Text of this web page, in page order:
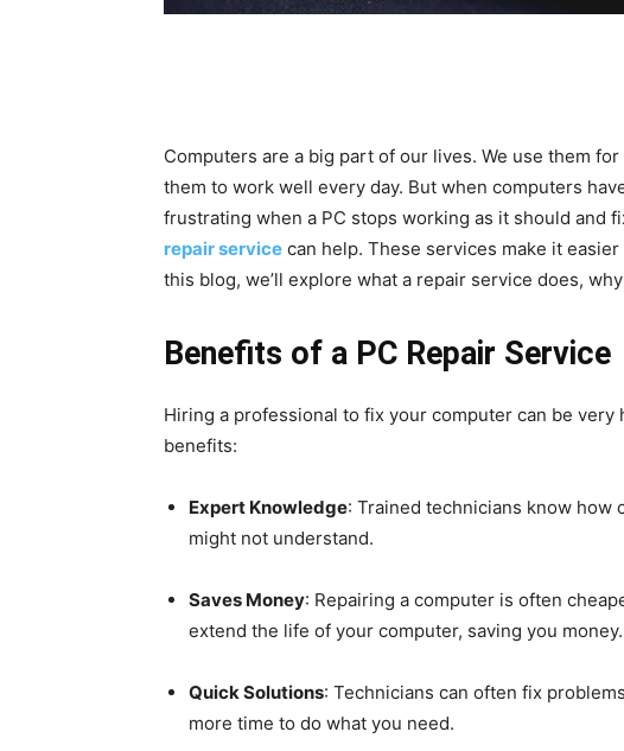
Computers are a big part of our lives. We use them
them to work well every day. But when computers
frustrating when a PC stops working as it should and
repair service can help. These services make it
this blog, we’ll explore what a repair service does,
Benefits of a PC Repair Service
Hiring a professional to fix your computer can be very
benefits:
Expert Knowledge: Trained technicians know how
might not understand.
Saves Money: Repairing a computer is often
extend the life of your computer, saving you money.
Quick Solutions: Technicians can often fix
more time to do what you need.